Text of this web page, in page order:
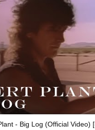
- Big Log (Official Video)